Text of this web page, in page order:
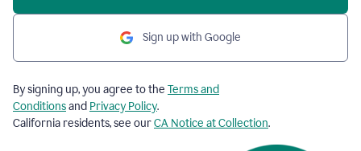
Sign up with Google
By signing up, you agree to the Terms and
Conditionsand Privacy Policy.
California residents, see ourCA Notice at Collection.